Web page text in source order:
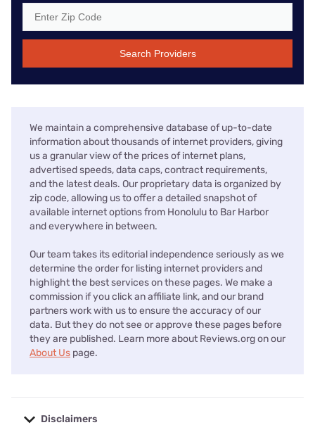
Search Providers
We maintain a comprehensive database of up-to-date
information about thousands of internet providers, giving
us a granular view of the prices of internet plans,
advertised speeds, data caps, contract requirements,
and the latest deals. Our proprietary data is organized by
zip code, allowing us to offer a detailed snapshot of
available internet options from Honolulu to Bar Harbor
and everywhere in between.
Our team takes its editorial independence seriously as we
determine the order for listing internet providers and
highlight the best services on these pages. We make a
commission if you click an affiliate link, and our brand
partners work with us to ensure the accuracy of our
data. But they do not see or approve these pages before
they are published. Learn more about Reviews.org on our
About Us page.
Disclaimers